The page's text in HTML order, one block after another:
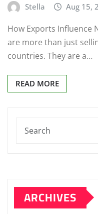
Stella Aug 15,
How Exports Influence
are more than just
countries. They are a…
READ MORE
ARCHIVES